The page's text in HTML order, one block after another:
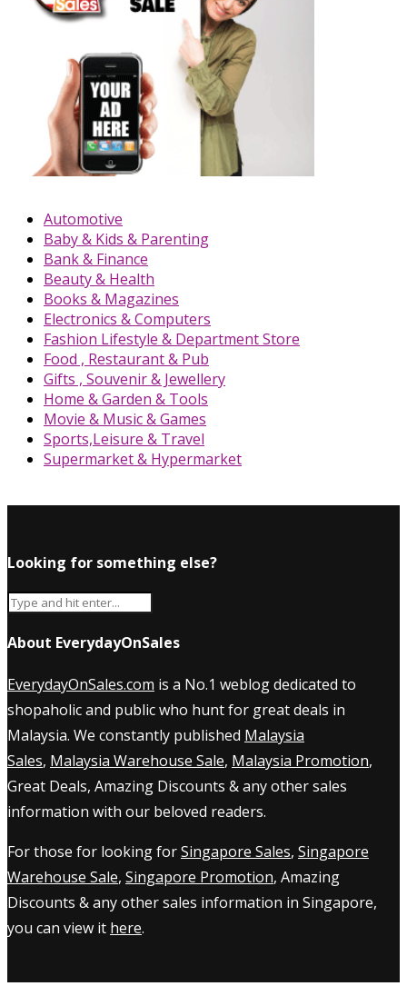
Automotive
Baby & Kids & Parenting
Bank & Finance
Beauty & Health
Books & Magazines
Electronics & Computers
Fashion Lifestyle & Department Store
Food , Restaurant & Pub
Gifts , Souvenir & Jewellery
Home & Garden & Tools
Movie & Music & Games
Sports,Leisure & Travel
Supermarket & Hypermarket
Looking for something else?
About EverydayOnSales
EverydayOnSales.com is a No.1 weblog dedicated to
shopaholic and public who hunt for great deals in
Malaysia. We constantly published Malaysia
Sales, Malaysia Warehouse Sale, Malaysia Promotion,
Great Deals, Amazing Discounts & any other sales
information with our beloved readers.
For those for looking forSingapore Sales, Singapore
Warehouse Sale, Singapore Promotion, Amazing
Discounts & any other sales information in Singapore,
you can view it here.